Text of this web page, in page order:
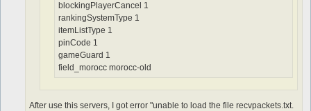
blockingPlayerCancel 1
rankingSystemType 1
itemListType 1
pinCode 1
gameGuard 1
field_morocc morocc-old
After use this servers, I got error "unable to load the file recvpackets.txt.